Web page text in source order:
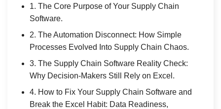
1. The Core Purpose of Your Supply Chain
Software.
2. The Automation Disconnect: How Simple
Processes Evolved Into Supply Chain Chaos.
3. The Supply Chain Software Reality Check:
Why Decision-Makers Still Rely on Excel.
4. How to Fix Your Supply Chain Software and
Break the Excel Habit: Data Readiness,